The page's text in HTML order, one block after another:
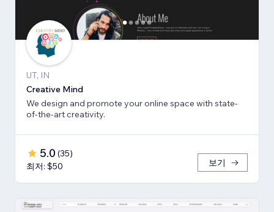
UT, IN
Creative Mind
We design and promote your online space with state-
of-the-art creativity.
5.0 (35)
최저: $50
보기